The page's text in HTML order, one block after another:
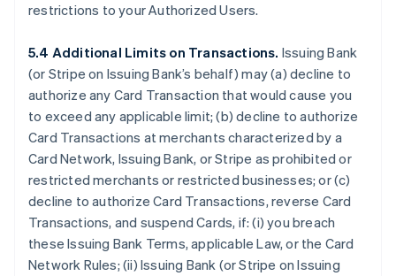
restrictions to your Authorized Users.
5.4 Additional Limits on Transactions. Issuing Bank
(or Stripe on Issuing Bank’s behalf) may (a) decline to
authorize any Card Transaction that would cause you
to exceed any applicable limit; (b) decline to authorize
Card Transactions at merchants characterized by a
Card Network, Issuing Bank, or Stripe as prohibited or
restricted merchants or restricted businesses; or (c)
decline to authorize Card Transactions, reverse Card
Transactions, and suspend Cards, if: (i) you breach
these Issuing Bank Terms, applicable Law, or the Card
Network Rules; (ii) Issuing Bank (or Stripe on Issuing